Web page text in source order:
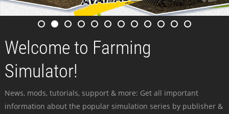
Welcome to Farming
Simulator!
News, mods, tutorials, support & more: Get all important
information about the popular simulation series by publisher &